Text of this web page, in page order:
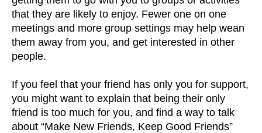
that they are likely to enjoy. Fewer one on one
meetings and more group settings may help wean
them away from you, and get interested in other
people.
If you feel that your friend has only you for support,
you might want to explain that being their only
friend is too much for you, and find a way to talk
about “Make New Friends, Keep Good Friends”